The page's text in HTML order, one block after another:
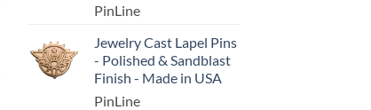
PinLine
Jewelry Cast Lapel Pins
- Polished & Sandblast
Finish - Made in USA
PinLine